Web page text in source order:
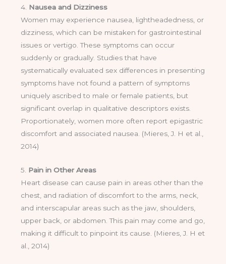
4. Nausea and Dizziness
Women may experience nausea, lightheadedness, or
dizziness, which can be mistaken for gastrointestinal
issues or vertigo. These symptoms can occur
suddenly or gradually. Studies that have
systematically evaluated sex differences in presenting
symptoms have not found a pattern of symptoms
uniquely ascribed to male or female patients, but
significant overlap in qualitative descriptors exists.
Proportionately, women more often report epigastric
discomfort and associated nausea. (Mieres, J. H et al.,
2014)
5. Pain in Other Areas
Heart disease can cause pain in areas other than the
chest, and radiation of discomfort to the arms, neck,
and interscapular areas such as the jaw, shoulders,
upper back, or abdomen. This pain may come and go,
making it difficult to pinpoint its cause. (Mieres, J. H et
al., 2014)